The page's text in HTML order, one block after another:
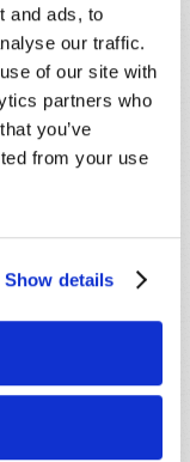
and ads, to
our traffic.
of our site with
partners who
you’ve
from your use
Show details
Us” page.